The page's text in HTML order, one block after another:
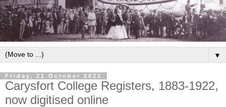
▼
Friday, 21 October 2022
Carysfort College Registers, 1883-1922,
now digitised online